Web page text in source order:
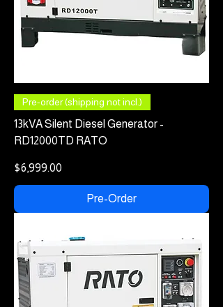
Pre-order (shipping not incl.)
13kVA Silent Diesel Generator -
RD12000TD RATO
Price
$6,999.00
Pre-Order